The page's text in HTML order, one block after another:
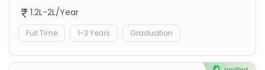
1.2L-2L/Year
Full Time 1-3 Years Graduation